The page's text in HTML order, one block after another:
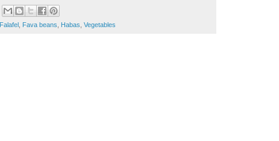
Falafel Fava beans Habas Vegetables